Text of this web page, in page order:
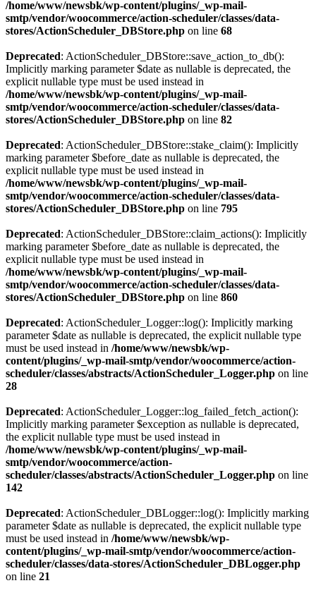
/home/www/newsbk/wp-content/plugins/_wp-mail-
smtp/vendor/woocommerce/action-scheduler/classes/data-
stores/ActionScheduler_DBStore.php on line 68
Deprecated: ActionScheduler_DBStore::save_action_to_db():
Implicitly marking parameter $date as nullable is deprecated, the
explicit nullable type must be used instead in
/home/www/newsbk/wp-content/plugins/_wp-mail-
smtp/vendor/woocommerce/action-scheduler/classes/data-
stores/ActionScheduler_DBStore.php on line 82
Deprecated: ActionScheduler_DBStore::stake_claim(): Implicitly
marking parameter $before_date as nullable is deprecated, the
explicit nullable type must be used instead in
/home/www/newsbk/wp-content/plugins/_wp-mail-
smtp/vendor/woocommerce/action-scheduler/classes/data-
stores/ActionScheduler_DBStore.php on line 795
Deprecated: ActionScheduler_DBStore::claim_actions(): Implicitly
marking parameter $before_date as nullable is deprecated, the
explicit nullable type must be used instead in
/home/www/newsbk/wp-content/plugins/_wp-mail-
smtp/vendor/woocommerce/action-scheduler/classes/data-
stores/ActionScheduler_DBStore.php on line 860
Deprecated: ActionScheduler_Logger::log(): Implicitly marking
parameter $date as nullable is deprecated, the explicit nullable type
must be used instead in /home/www/newsbk/wp-
content/plugins/_wp-mail-smtp/vendor/woocommerce/action-
scheduler/classes/abstracts/ActionScheduler_Logger.php on line
28
Deprecated: ActionScheduler_Logger::log_failed_fetch_action():
Implicitly marking parameter $exception as nullable is deprecated,
the explicit nullable type must be used instead in
/home/www/newsbk/wp-content/plugins/_wp-mail-
smtp/vendor/woocommerce/action-
scheduler/classes/abstracts/ActionScheduler_Logger.php on line
142
Deprecated: ActionScheduler_DBLogger::log(): Implicitly marking
parameter $date as nullable is deprecated, the explicit nullable type
must be used instead in /home/www/newsbk/wp-
content/plugins/_wp-mail-smtp/vendor/woocommerce/action-
scheduler/classes/data-stores/ActionScheduler_DBLogger.php
on line 21